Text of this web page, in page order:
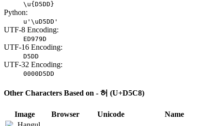
\u{D5DD}
Python:
u'\uD5DD'
UTF-8 Encoding:
ED979D
UTF-16 Encoding:
D5DD
UTF-32 Encoding:
0000D5DD
Other Characters Based on - 허 (U+D5C8)
Image Browser Unicode Name